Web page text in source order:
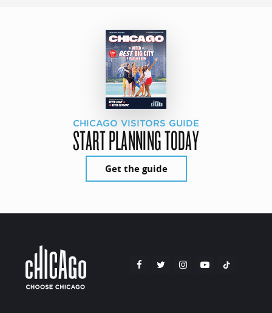
CHICAGO VISITORS GUIDE
START PLANNING TODAY
Get the guide